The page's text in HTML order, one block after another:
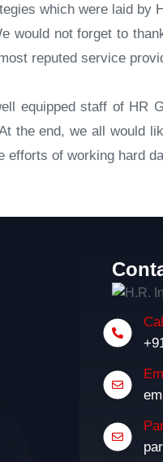
which were laid by
would not forget to
reputed service
equipped staff of HR
the end, we all would
of working hard